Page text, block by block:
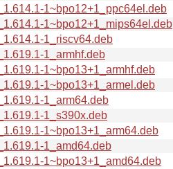
1~bpo12+1_ppc64el.deb
1~bpo12+1_mips64el.deb
1_riscv64.deb
1_armhf.deb
1~bpo13+1_armhf.deb
1~bpo13+1_armel.deb
1_arm64.deb
1_s390x.deb
1~bpo13+1_arm64.deb
1_amd64.deb
1~bpo13+1_amd64.deb